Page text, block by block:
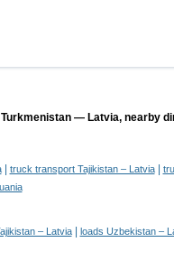
— Latvia, nearby
| truck transport Tajikistan – Latvia|
– Latvia| loads Uzbekistan –